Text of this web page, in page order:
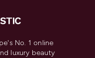
No. 1 online
luxury beauty